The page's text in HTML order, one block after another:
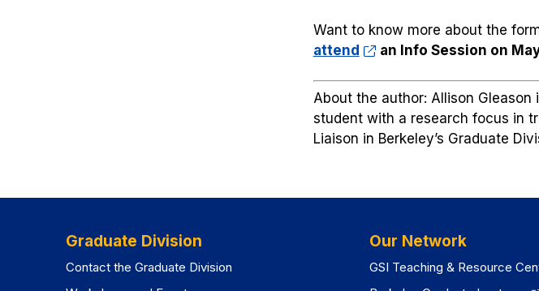
Want to know more about the
attend
an Info Session on
About the author: Allison
student with a research focus in
Liaison in Berkeley’s Graduate
Graduate Division
Contact the Graduate Division
Our Network
GSI Teaching & Resource